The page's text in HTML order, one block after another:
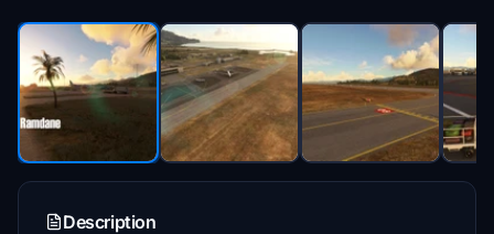
Description